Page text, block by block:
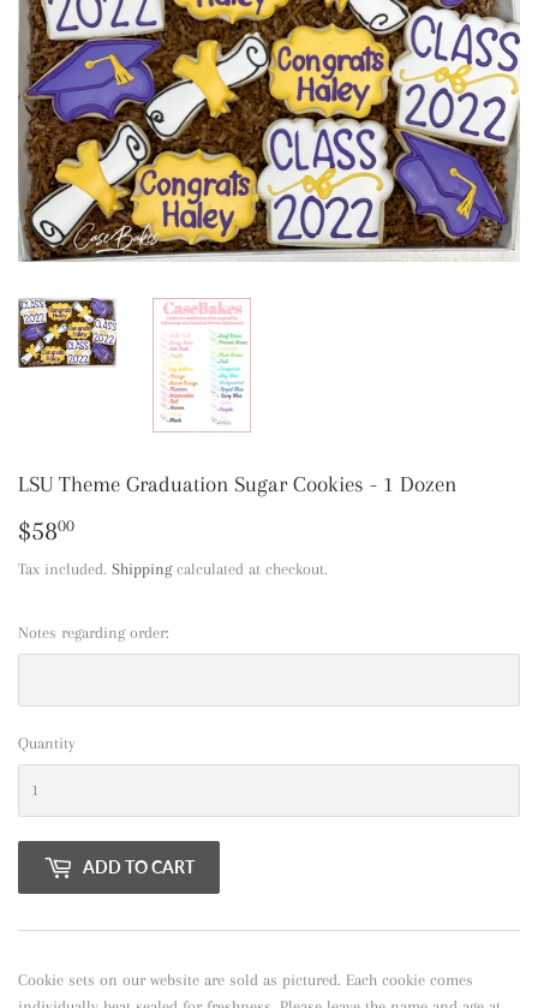
LSU Theme Graduation Sugar Cookies - 1 Dozen
$5800
Tax included. Shippingcalculated at checkout.
Notes regarding order:
Quantity
ADD TO CART
Cookie sets on our website are sold as pictured. Each cookie comes